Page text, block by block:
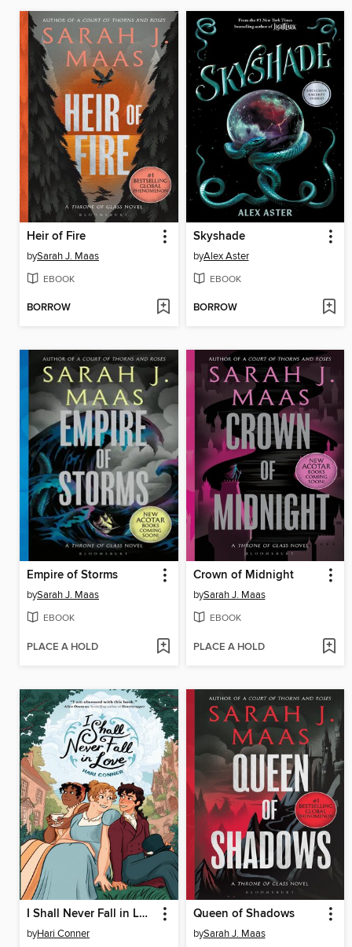
Heir of Fire
bySarah J. Maas
EBOOK
BORROW
Skyshade
byAlex Aster
EBOOK
BORROW
Empire of Storms
bySarah J. Maas
EBOOK
PLACE A HOLD
Crown of Midnight
bySarah J. Maas
EBOOK
PLACE A HOLD
I Shall Never Fall in Love
byHari Conner
Queen of Shadows
bySarah J. Maas